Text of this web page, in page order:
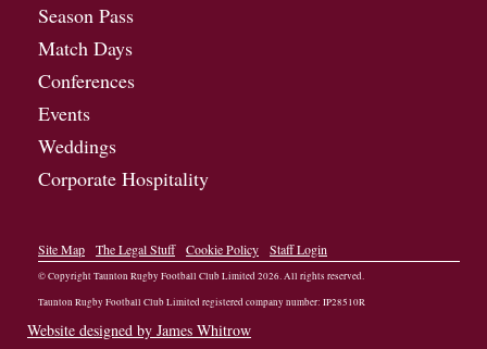
Season Pass
Match Days
Conferences
Events
Weddings
Corporate Hospitality
Site Map The Legal Stuff Cookie Policy Staff Login
© Copyright Taunton Rugby Football Club Limited2026. All rights reserved.
Taunton Rugby Football Club Limited registered company number: IP28510R
Website designed by James Whitrow